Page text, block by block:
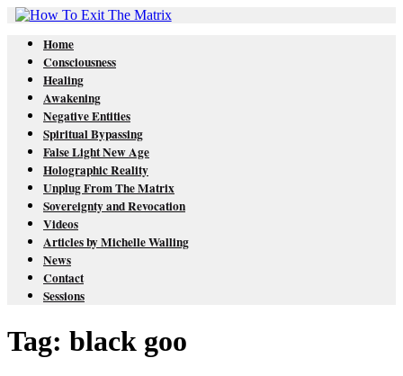
Home
Consciousness
Healing
Awakening
Negative Entities
Spiritual Bypassing
False Light New Age
Holographic Reality
Unplug From The Matrix
Sovereignty and Revocation
Videos
Articles by Michelle Walling
News
Contact
Sessions
Tag: black goo